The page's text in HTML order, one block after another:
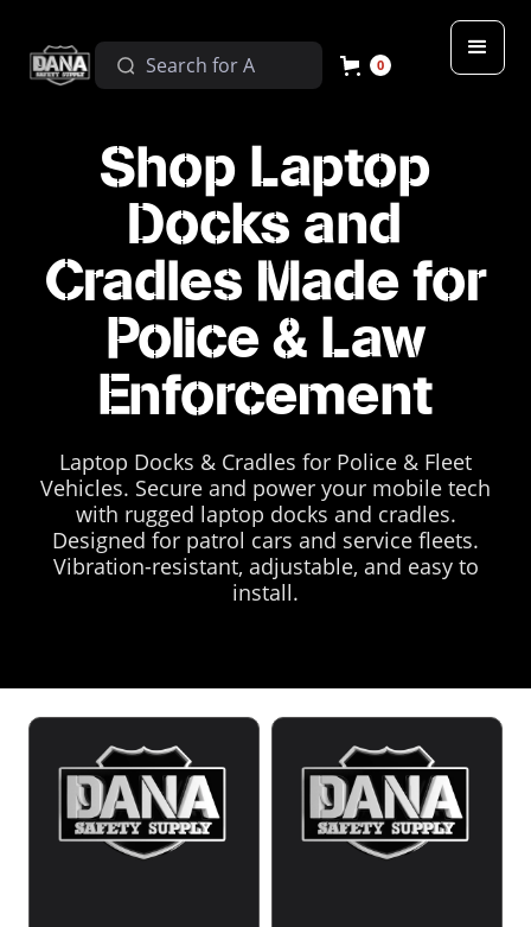
0
Shop Laptop
Docks and
Cradles Made for
Police & Law
Enforcement
Laptop Docks & Cradles for Police & Fleet
Vehicles. Secure and power your mobile tech
with rugged laptop docks and cradles.
Designed for patrol cars and service fleets.
Vibration-resistant, adjustable, and easy to
install.